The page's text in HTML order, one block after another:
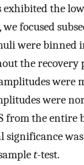
exhibited the
focused
were binned
the recovery
were
were
from the entire
significance
t-test.